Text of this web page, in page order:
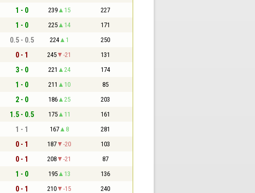
1 - 0 239 15 227
1 - 0 225 14 171
0.5 - 0.5 224 1 250
0 - 1 245 -21 131
3 - 0 221 24 174
1 - 0 211 10 85
2 - 0 186 25 203
1.5 - 0.5 175 11 161
1 - 1 167 8 281
0 - 1 187 -20 103
0 - 1 208 -21 87
1 - 0 195 13 136
0 - 1 210 -15 240